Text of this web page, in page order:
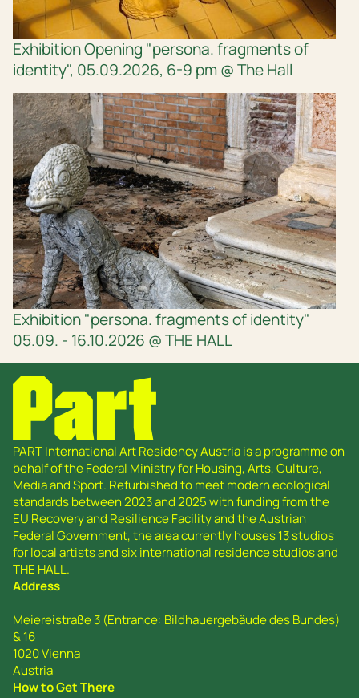
Exhibition Opening "persona. fragments of
identity", 05.09.2026, 6-9 pm @ The Hall
Exhibition "persona. fragments of identity"
05.09. - 16.10.2026 @ THE HALL
PART International Art Residency Austria is a programme on
behalf of the Federal Ministry for Housing, Arts, Culture,
Media and Sport. Refurbished to meet modern ecological
standards between 2023 and 2025 with funding from the
EU Recovery and Resilience Facility and the Austrian
Federal Government, the area currently houses 13 studios
for local artists and six international residence studios and
THE HALL.
Address
Meiereistraße 3 (Entrance: Bildhauergebäude des Bundes)
& 16
1020 Vienna
Austria
How to Get There